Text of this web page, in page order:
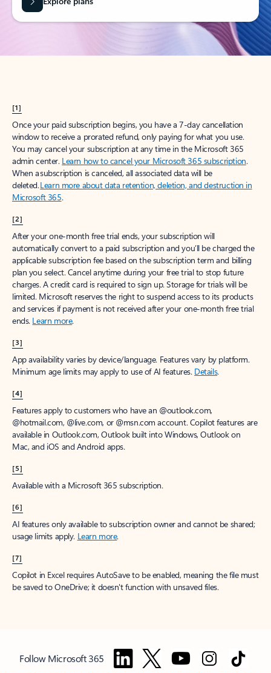
[1]
Once your paid subscription begins, you have a 7-day cancellation
window to receive a prorated refund, only paying for what you use.
You may cancel your subscription at any time in the Microsoft 365
admin center. Learn how to cancel your Microsoft 365 subscription.
When a subscription is canceled, all associated data will be
deleted.Learn more about data retention, deletion, and destruction in
Microsoft 365.
[2]
After your one-month free trial ends, your subscription will
automatically convert to a paid subscription and you’ll be charged the
applicable subscription fee based on the subscription term and billing
plan you select. Cancel anytime during your free trial to stop future
charges. A credit card is required to sign up. Storage for trials will be
limited. Microsoft reserves the right to suspend access to its products
and services if payment is not received after your one-month free trial
ends. Learn more.
[3]
App availability varies by device/language. Features vary by platform.
Minimum age limits may apply to use of AI features. Details.
[4]
Features apply to customers who have an @outlook.com,
@hotmail.com, @live.com, or @msn.com account. Copilot features are
available in Outlook.com, Outlook built into Windows, Outlook on
Mac, and iOS and Android apps.
[5]
Available with a Microsoft 365 subscription.
[6]
AI features only available to subscription owner and cannot be shared;
usage limits apply. Learn more.
[7]
Copilot in Excel requires AutoSave to be enabled, meaning the file must
be saved to OneDrive; it doesn't function with unsaved files.
Follow Microsoft 365